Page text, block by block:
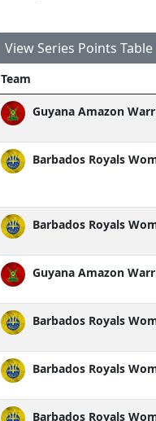
View Series Points Table
Team
Guyana Amazon
Barbados Royals
Barbados Royals
Guyana Amazon
Barbados Royals
Barbados Royals
Barbados Royals